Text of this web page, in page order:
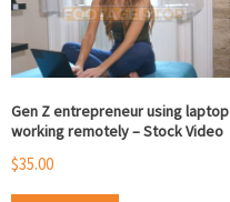
Gen Z entrepreneur using laptop
working remotely – Stock Video
$35.00